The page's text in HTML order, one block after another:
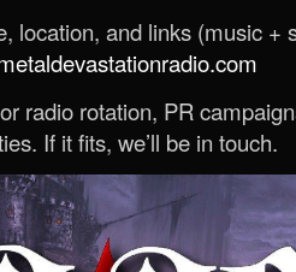
location, and links (music +
radio rotation, PR
If it fits, we’ll be in touch.